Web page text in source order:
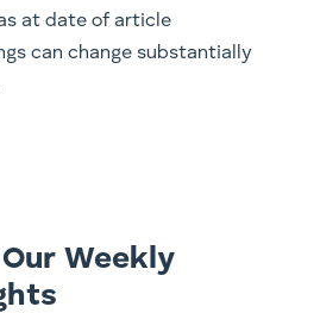
at date of article
can change substantially
Weekly